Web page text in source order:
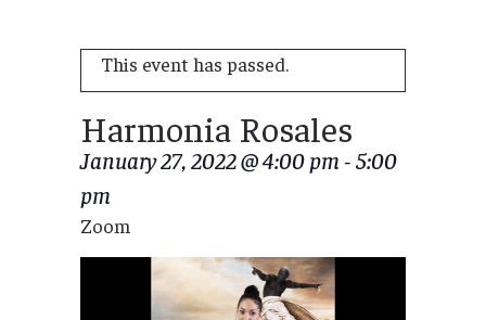
This event has passed.
Harmonia Rosales
January 27, 2022 @ 4:00 pm -5:00
pm
Zoom